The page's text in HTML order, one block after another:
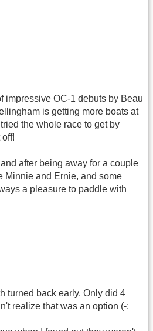
impressive OC-1 debuts by Beau
is getting more boats at
the whole race to get by
after being away for a couple
Minnie and Ernie, and some
a pleasure to paddle with
turned back early. Only did 4
realize that was an option (-: